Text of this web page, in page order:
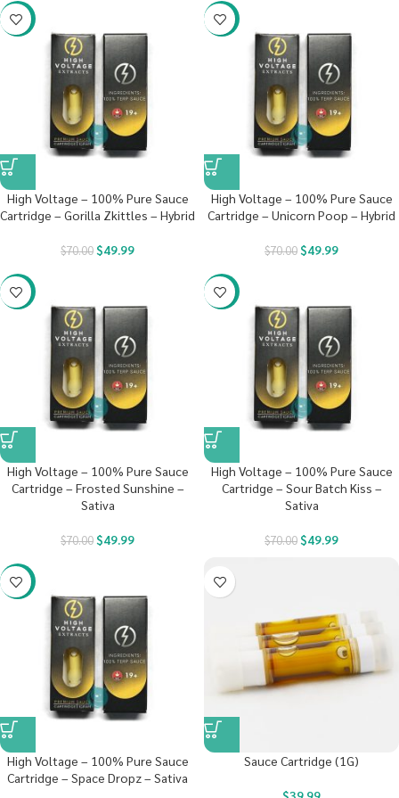
-29%
High Voltage – 100% Pure Sauce
Cartridge – Gorilla Zkittles – Hybrid
$70.00$49.99
-29%
High Voltage – 100% Pure Sauce
Cartridge – Unicorn Poop – Hybrid
$70.00$49.99
-29%
High Voltage – 100% Pure Sauce
Cartridge – Frosted Sunshine –
Sativa
$70.00$49.99
-29%
High Voltage – 100% Pure Sauce
Cartridge – Sour Batch Kiss –
Sativa
$70.00$49.99
-29%
High Voltage – 100% Pure Sauce
Cartridge – Space Dropz – Sativa
Sauce Cartridge (1G)